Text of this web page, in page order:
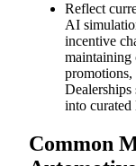
Reflect
AI
incentive
maintaining
promotions,
Dealerships
into curated
Common